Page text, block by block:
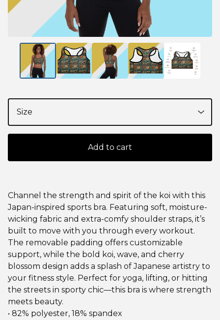
Add to cart
Channel the strength and spirit of the koi with this
Japan-inspired sports bra. Featuring soft, moisture-
wicking fabric and extra-comfy shoulder straps, it’s
built to move with you through every workout.
The removable padding offers customizable
support, while the bold koi, wave, and cherry
blossom design adds a splash of Japanese artistry to
your fitness style. Perfect for yoga, lifting, or hitting
the streets in sporty chic—this bra is where strength
meets beauty.
• 82% polyester, 18% spandex